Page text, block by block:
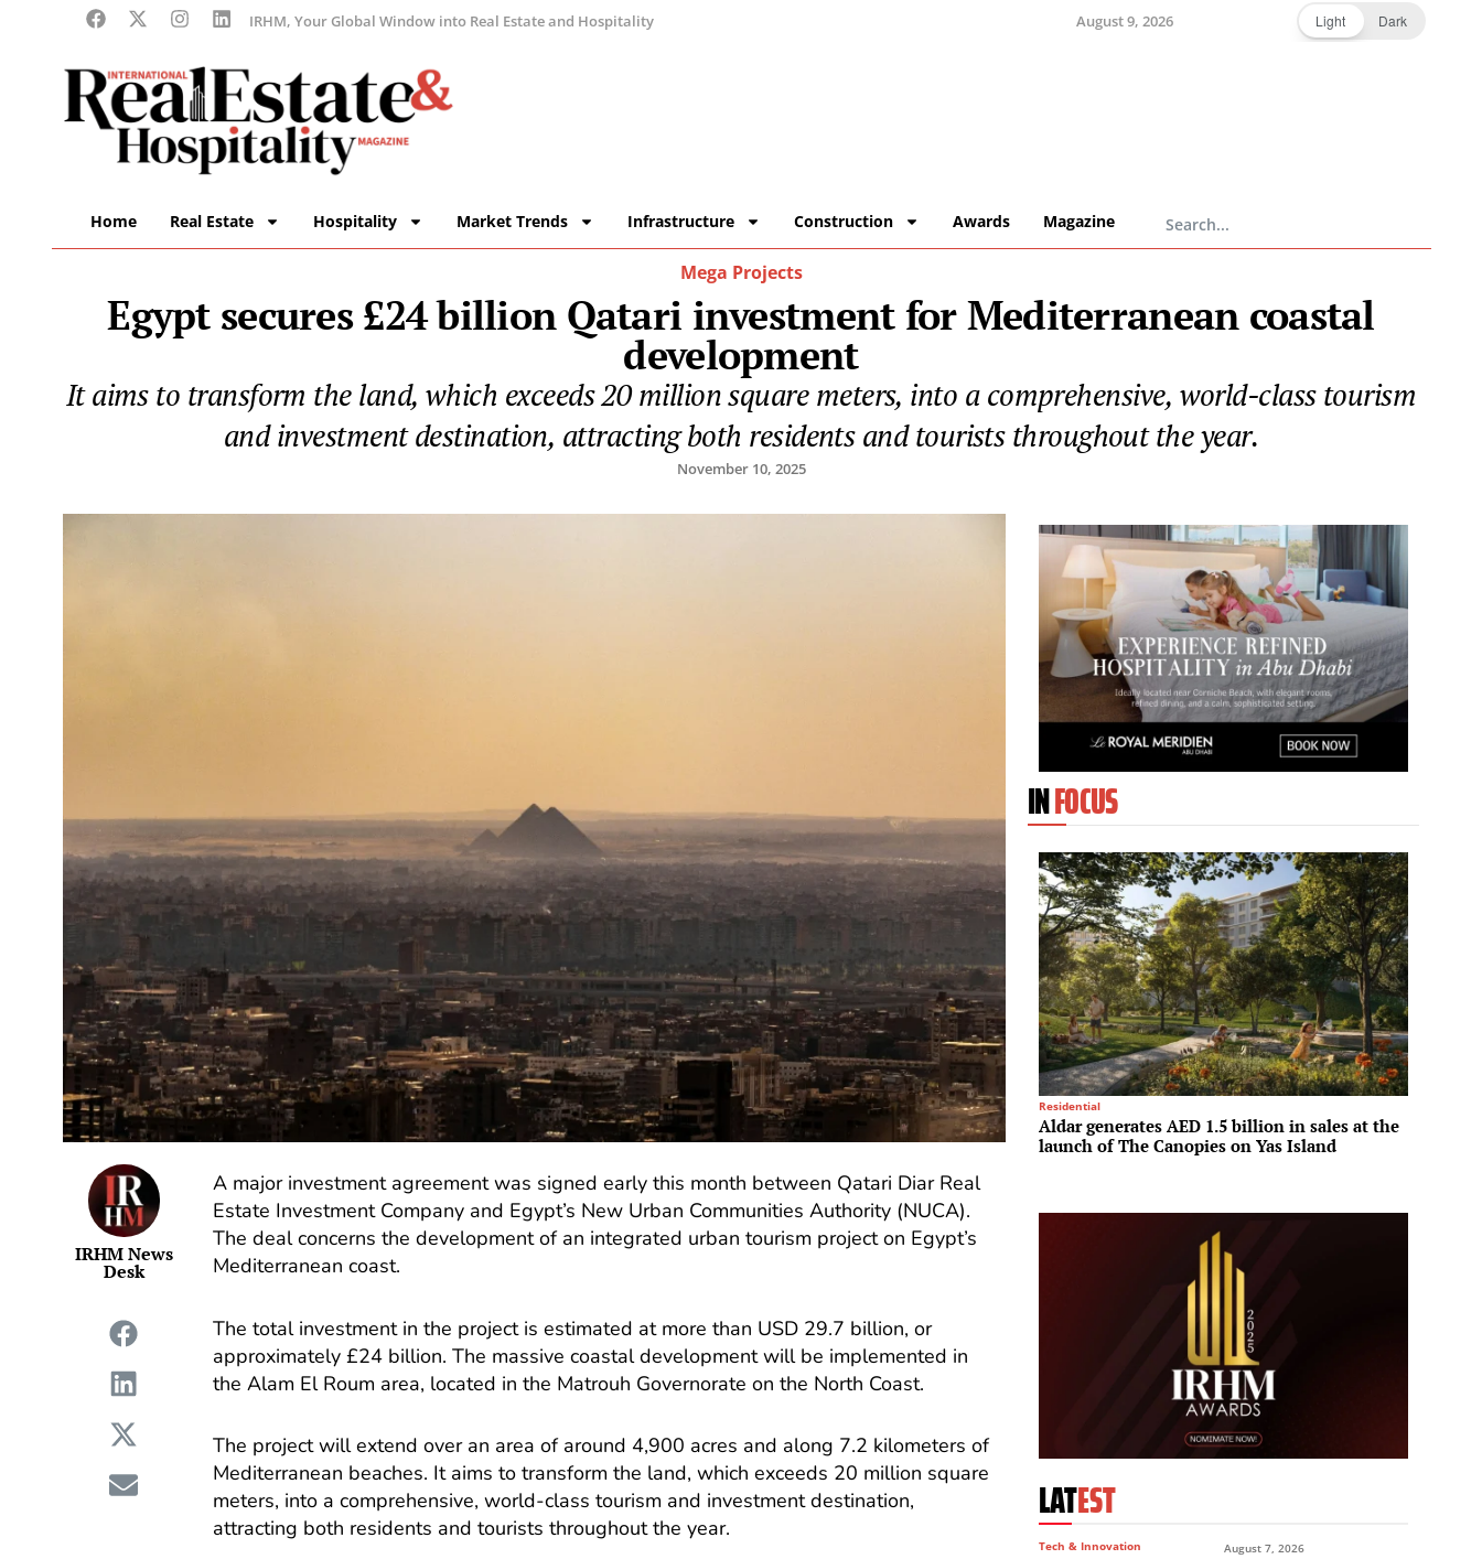
IRHM, Your Global Window into Real Estate and Hospitality August 9, 2026 Light Dark
Home Real Estate Hospitality Market Trends Infrastructure Construction Awards Magazine
Mega Projects
Egypt secures £24 billion Qatari investment for Mediterranean coastal
development
It aims to transform the land, which exceeds 20 million square meters, into a comprehensive, world-class tourism
and investment destination, attracting both residents and tourists throughout the year.
November 10, 2025
IRHM News
Desk
A major investment agreement was signed early this month between Qatari Diar Real
Estate Investment Company and Egypt’s New Urban Communities Authority (NUCA).
The deal concerns the development of an integrated urban tourism project on Egypt’s
Mediterranean coast.
The total investment in the project is estimated at more than USD 29.7 billion, or
approximately £24 billion. The massive coastal development will be implemented in
the Alam El Roum area, located in the Matrouh Governorate on the North Coast.
The project will extend over an area of around 4,900 acres and along 7.2 kilometers of
Mediterranean beaches. It aims to transform the land, which exceeds 20 million square
meters, into a comprehensive, world-class tourism and investment destination,
attracting both residents and tourists throughout the year.
INFOCUS
Residential
Aldar generates AED 1.5 billion in sales at the
launch of The Canopies on Yas Island
LATEST
Tech & Innovation August 7, 2026